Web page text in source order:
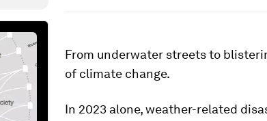
From underwater streets to
of climate change.
In 2023 alone, weather-related